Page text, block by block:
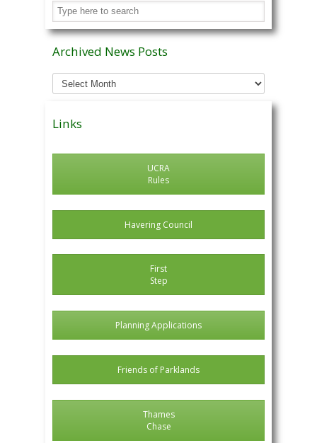
Archived News Posts
Archived
News
Links
UCRA
Rules
Havering Council
First
Step
Planning Applications
Friends of Parklands
Thames
Chase